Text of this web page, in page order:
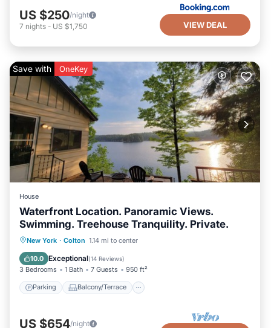
US $250/night
7 nights - US $1,750 VIEW DEAL
Save with OneKey
House
Waterfront Location. Panoramic Views.
Swimming. Treehouse Tranquility. Private.
New York · Colton 1.14 mi to center
10.0 Exceptional(14 Reviews)
3 Bedrooms 1 Bath 7 Guests 950 ft²
Parking Balcony/Terrace
Parking Balcony/Terrace
Air Conditioner
US $654/night